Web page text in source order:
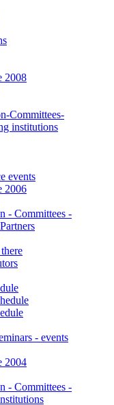
2008
Committees-
institutions
events
2006
- Committees -
- events
2004
- Committees -